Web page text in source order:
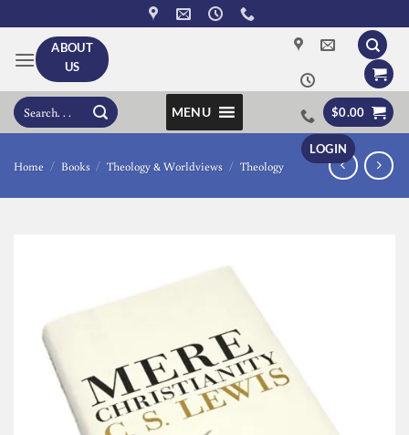
to
content
ABOUT
US
LOGIN
Search
for:
MENU $0.00
Home / Books / Theology & Worldviews / Theology